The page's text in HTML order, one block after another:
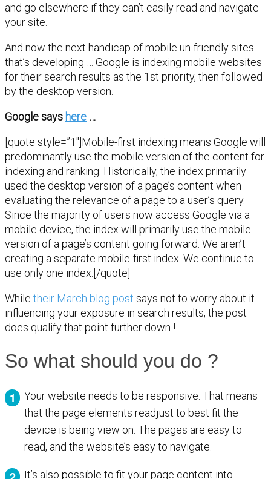
and go elsewhere if they can’t easily read and navigate
your site.
And now the next handicap of mobile un-friendly sites
that’s developing … Google is indexing mobile websites
for their search results as the 1st priority, then followed
by the desktop version.
Google says here …
[quote style=”1″]Mobile-first indexing means Google will
predominantly use the mobile version of the content for
indexing and ranking. Historically, the index primarily
used the desktop version of a page’s content when
evaluating the relevance of a page to a user’s query.
Since the majority of users now access Google via a
mobile device, the index will primarily use the mobile
version of a page’s content going forward. We aren’t
creating a separate mobile-first index. We continue to
use only one index.[/quote]
While their March blog post says not to worry about it
influencing your exposure in search results, the post
does qualify that point further down !
So what should you do ?
Your website needs to be responsive. That means
that the page elements readjust to best fit the
device is being view on. The pages are easy to
read, and the website’s easy to navigate.
It’s also possible to fit your page content into